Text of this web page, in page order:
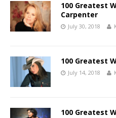
100 Greatest
Carpenter
July 30, 2018
100 Greatest
July 14, 2018
100 Greatest